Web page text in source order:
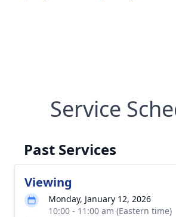
Service
Past Services
Viewing
Monday, January 12, 2026
10:00 - 11:00 am (Eastern time)